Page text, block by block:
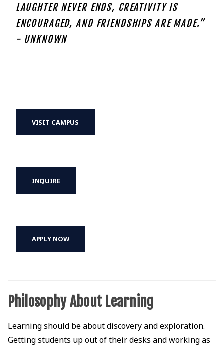
LAUGHTER NEVER ENDS, CREATIVITY IS
ENCOURAGED, AND FRIENDSHIPS ARE MADE.”
- UNKNOWN
VISIT CAMPUS
INQUIRE
APPLY NOW
Philosophy About Learning
Learning should be about discovery and exploration.
Getting students up out of their desks and working as